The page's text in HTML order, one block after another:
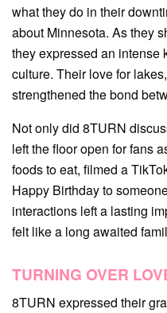
what they do in their
about Minnesota. As they
they expressed an intense
culture. Their love for
strengthened the bond
Not only did 8TURN
left the floor open for fans
foods to eat, filmed a
Happy Birthday to
interactions left a lasting
felt like a long awaited
TURNING OVER
8TURN expressed their